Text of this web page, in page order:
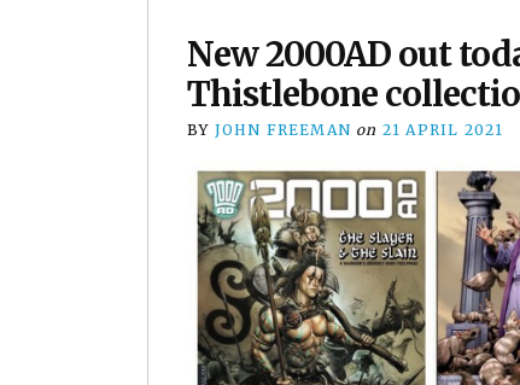
New 2000AD out
Thistlebone
BY JOHN FREEMAN on 21 APRIL 2021